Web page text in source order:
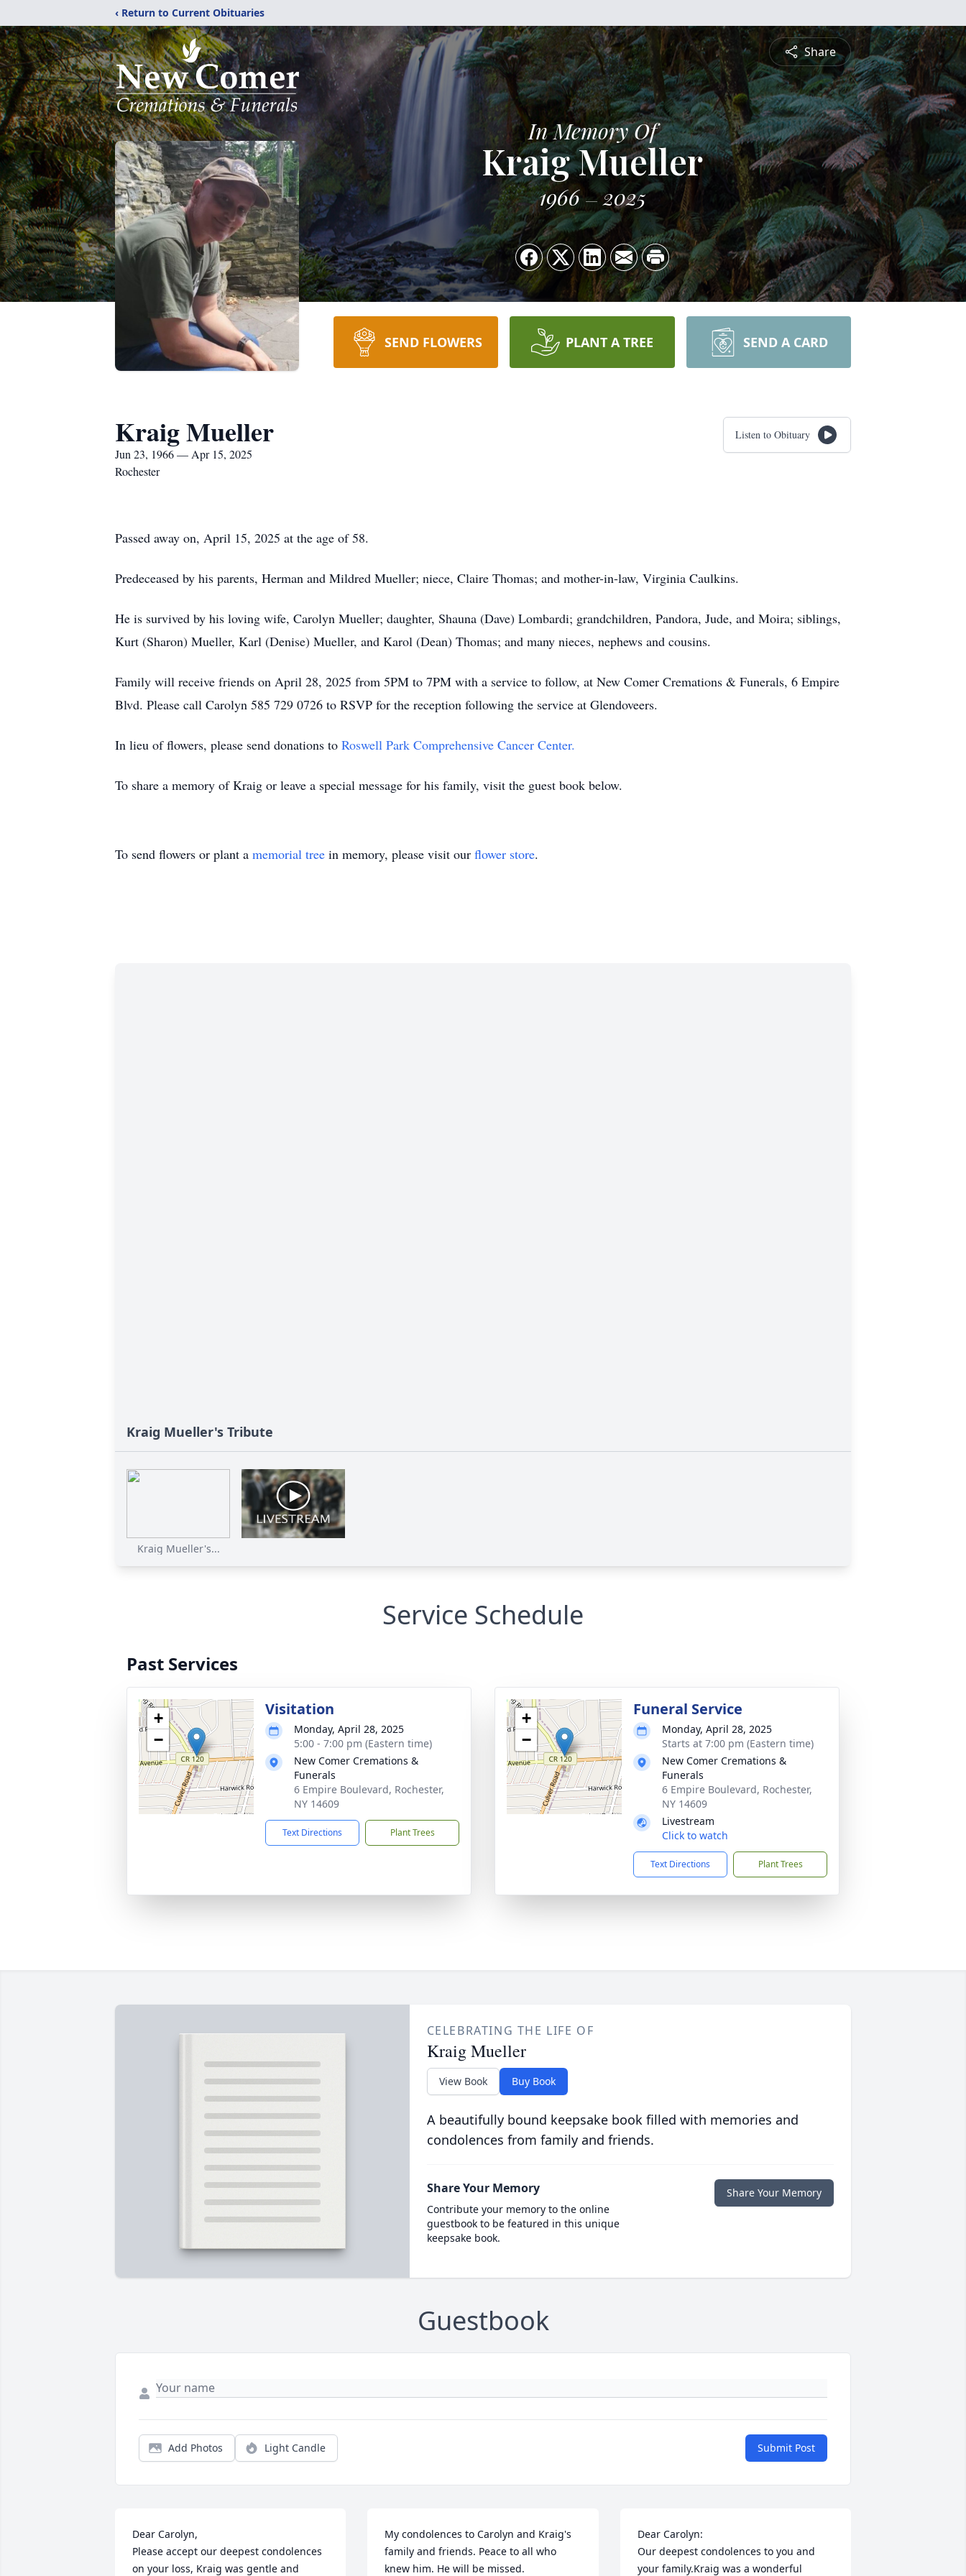
‹ Return to Current Obituaries
Share
In Memory Of
Kraig Mueller
1966 2025
SEND FLOWERS PLANT A TREE SEND A CARD
Kraig Mueller
Jun 23, 1966 — Apr 15, 2025
Rochester
Listen to Obituary
Passed away on, April 15, 2025 at the age of 58.
Predeceased by his parents, Herman and Mildred Mueller; niece, Claire Thomas; and mother-in-law, Virginia Caulkins.
He is survived by his loving wife, Carolyn Mueller; daughter, Shauna (Dave) Lombardi; grandchildren, Pandora, Jude, and Moira; siblings,
Kurt (Sharon) Mueller, Karl (Denise) Mueller, and Karol (Dean) Thomas; and many nieces, nephews and cousins.
Family will receive friends on April 28, 2025 from 5PM to 7PM with a service to follow, at New Comer Cremations & Funerals, 6 Empire
Blvd. Please call Carolyn 585 729 0726 to RSVP for the reception following the service at Glendoveers.
In lieu of flowers, please send donations to Roswell Park Comprehensive Cancer Center.
To share a memory of Kraig or leave a special message for his family, visit the guest book below.
To send flowers or plant a memorial tree in memory, please visit our flower store.
Kraig Mueller's Tribute
Kraig Mueller's...
Service Schedule
Past Services
+
−
Visitation
Monday, April 28, 2025
5:00 - 7:00 pm (Eastern time)
New Comer Cremations &
Funerals
6 Empire Boulevard, Rochester,
NY 14609
Text Directions Plant Trees
+
−
Funeral Service
Monday, April 28, 2025
Starts at 7:00 pm (Eastern time)
New Comer Cremations &
Funerals
6 Empire Boulevard, Rochester,
NY 14609
Livestream
Click to watch
Text Directions Plant Trees
CELEBRATING THE LIFE OF
Kraig Mueller
View Book Buy Book
A beautifully bound keepsake book filled with memories and
condolences from family and friends.
Share Your Memory
Contribute your memory to the online
guestbook to be featured in this unique
keepsake book.
Share Your Memory
Guestbook
Add Photos Light Candle Submit Post
Dear Carolyn,
Please accept our deepest condolences
on your loss, Kraig was gentle and
My condolences to Carolyn and Kraig's
family and friends. Peace to all who
knew him. He will be missed.
Dear Carolyn:
Our deepest condolences to you and
your family.Kraig was a wonderful